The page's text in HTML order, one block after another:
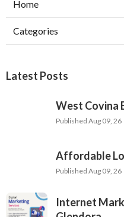
Categories
Published Aug 09, 26
Published Aug 09, 26
Glendora